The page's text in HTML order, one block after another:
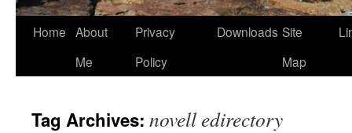
Home About
Me
Privacy
Policy
Downloads Site
Map
Tag Archives: novell edirectory